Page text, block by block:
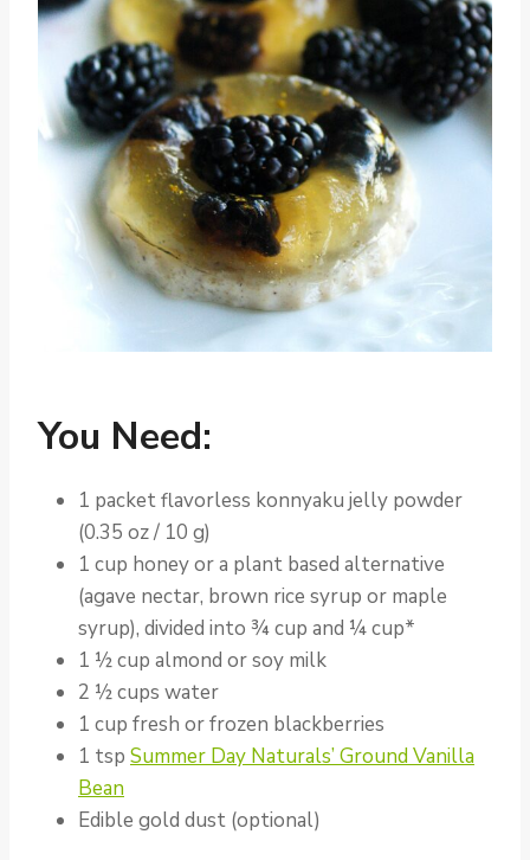
You Need:
1 packet flavorless konnyaku jelly powder
(0.35 oz / 10 g)
1 cup honey or a plant based alternative
(agave nectar, brown rice syrup or maple
syrup), divided into ¾ cup and ¼ cup*
1 ½ cup almond or soy milk
2 ½ cups water
1 cup fresh or frozen blackberries
1 tsp Summer Day Naturals’ Ground Vanilla
Bean
Edible gold dust (optional)